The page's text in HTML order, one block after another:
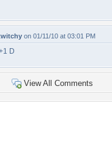
on 01/11/10 at 03:01 PM
D
View All Comments